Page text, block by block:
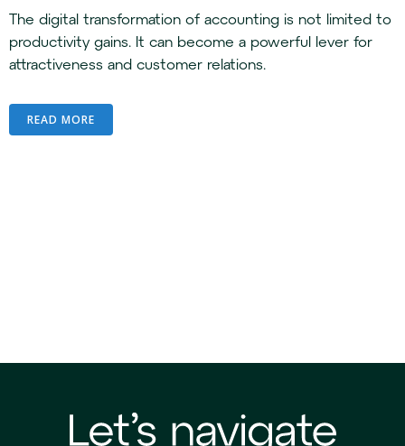
The digital transformation of accounting is not limited to
productivity gains. It can become a powerful lever for
attractiveness and customer relations.
READ MORE